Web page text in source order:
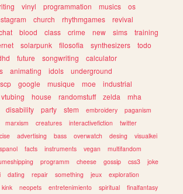
vinyl programmation musics
os
church rhythmgames
revival
blood class crime new sims
training
solarpunk filosofia synthesizers
todo
future songwriting
calculator
animating idols
underground
scp google musique moe
industrial
vtubing house randomstuff zelda
mha
disability party stem embroidery
paganism
marxism creatures interactivefiction
twitter
advertising bass overwatch desing
visualkei
facts instruments vegan
multifandom
programm cheese gossip css3
joke
dating repair something jeux
exploration
kink neopets entretenimiento spiritual finalfantasy